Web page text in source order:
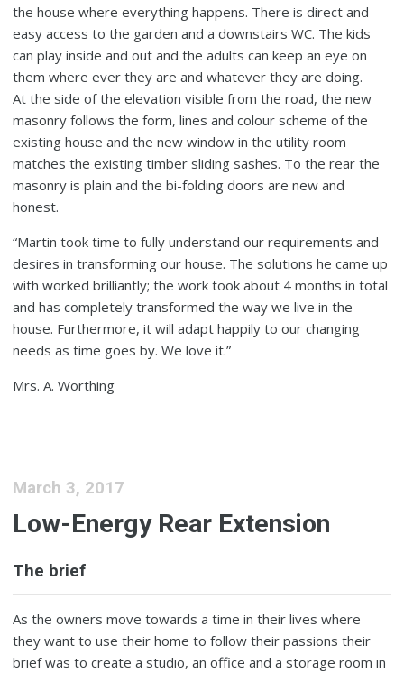
the house where everything happens. There is direct and
easy access to the garden and a downstairs WC. The kids
can play inside and out and the adults can keep an eye on
them where ever they are and whatever they are doing.
At the side of the elevation visible from the road, the new
masonry follows the form, lines and colour scheme of the
existing house and the new window in the utility room
matches the existing timber sliding sashes. To the rear the
masonry is plain and the bi-folding doors are new and
honest.
“Martin took time to fully understand our requirements and
desires in transforming our house. The solutions he came up
with worked brilliantly; the work took about 4 months in total
and has completely transformed the way we live in the
house. Furthermore, it will adapt happily to our changing
needs as time goes by. We love it.”
Mrs. A. Worthing
March 3, 2017
Low-Energy Rear Extension
The brief
As the owners move towards a time in their lives where
they want to use their home to follow their passions their
brief was to create a studio, an office and a storage room in